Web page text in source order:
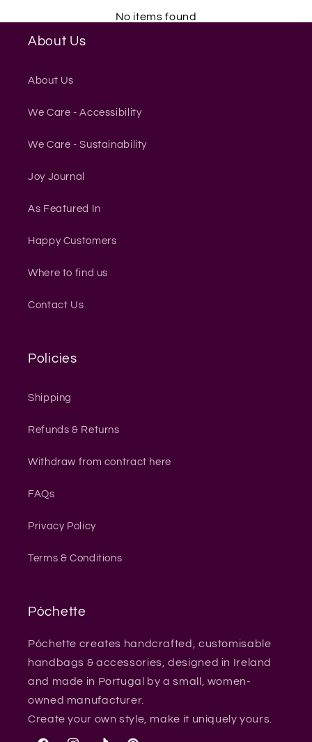
No items found
About Us
About Us
We Care - Accessibility
We Care - Sustainability
Joy Journal
As Featured In
Happy Customers
Where to find us
Contact Us
Policies
Shipping
Refunds & Returns
Withdraw from contract here
FAQs
Privacy Policy
Terms & Conditions
Póchette
Póchette creates handcrafted, customisable
handbags & accessories, designed in Ireland
and made in Portugal by a small, women-
owned manufacturer.
Create your own style, make it uniquely yours.